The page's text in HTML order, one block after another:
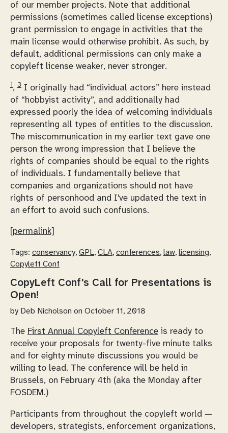
of our member projects. Note that additional
permissions (sometimes called license exceptions)
grant permission to engage in activities that the
main license would otherwise prohibit. As such, by
default, additional permissions can only make a
copyleft license weaker, never stronger.
1 , 3 I originally had “individual actors” here instead
of “hobbyist activity”, and additionally had
expressed poorly the idea of welcoming individuals
representing all types of entities to the discussion.
The miscommunication in my earlier text gave one
person the wrong impression that I believe the
rights of companies should be equal to the rights
of individuals. I fundamentally believe that
companies and organizations should not have
rights of personhood and I've updated the text in
an effort to avoid such confusions.
[permalink]
Tags: conservancy, GPL, CLA, conferences, law, licensing,
Copyleft Conf
CopyLeft Conf's Call for Presentations is
Open!
by Deb Nicholson on October 11, 2018
The First Annual Copyleft Conference is ready to
receive your proposals for twenty-five minute talks
and for eighty minute discussions you would be
willing to lead. The conference will be held in
Brussels, on February 4th (aka the Monday after
FOSDEM.)
Participants from throughout the copyleft world —
developers, strategists, enforcement organizations,